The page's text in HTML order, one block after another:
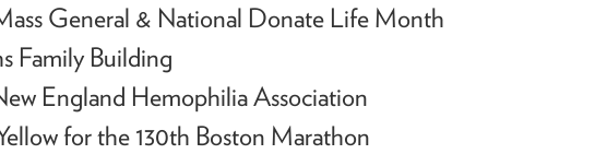
General & National Donate Life Month
Family Building
England Hemophilia Association
for the 130th Boston Marathon